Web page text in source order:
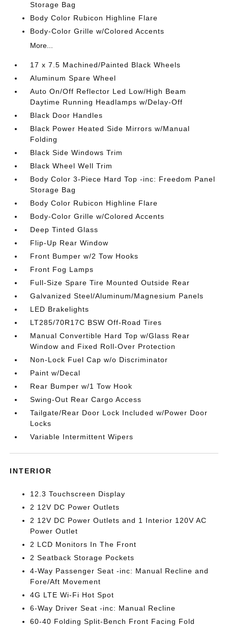
Storage Bag
Body Color Rubicon Highline Flare
Body-Color Grille w/Colored Accents
More...
17 x 7.5 Machined/Painted Black Wheels
Aluminum Spare Wheel
Auto On/Off Reflector Led Low/High Beam
Daytime Running Headlamps w/Delay-Off
Black Door Handles
Black Power Heated Side Mirrors w/Manual
Folding
Black Side Windows Trim
Black Wheel Well Trim
Body Color 3-Piece Hard Top -inc: Freedom Panel
Storage Bag
Body Color Rubicon Highline Flare
Body-Color Grille w/Colored Accents
Deep Tinted Glass
Flip-Up Rear Window
Front Bumper w/2 Tow Hooks
Front Fog Lamps
Full-Size Spare Tire Mounted Outside Rear
Galvanized Steel/Aluminum/Magnesium Panels
LED Brakelights
LT285/70R17C BSW Off-Road Tires
Manual Convertible Hard Top w/Glass Rear
Window and Fixed Roll-Over Protection
Non-Lock Fuel Cap w/o Discriminator
Paint w/Decal
Rear Bumper w/1 Tow Hook
Swing-Out Rear Cargo Access
Tailgate/Rear Door Lock Included w/Power Door
Locks
Variable Intermittent Wipers
INTERIOR
12.3 Touchscreen Display
2 12V DC Power Outlets
2 12V DC Power Outlets and 1 Interior 120V AC
Power Outlet
2 LCD Monitors In The Front
2 Seatback Storage Pockets
4-Way Passenger Seat -inc: Manual Recline and
Fore/Aft Movement
4G LTE Wi-Fi Hot Spot
6-Way Driver Seat -inc: Manual Recline
60-40 Folding Split-Bench Front Facing Fold